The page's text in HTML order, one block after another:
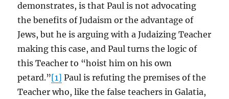
demonstrates, is that Paul is not advocating
the benefits of Judaism or the advantage of
Jews, but he is arguing with a Judaizing Teacher
making this case, and Paul turns the logic of
this Teacher to “hoist him on his own
petard.”[1] Paul is refuting the premises of the
Teacher who, like the false teachers in Galatia,